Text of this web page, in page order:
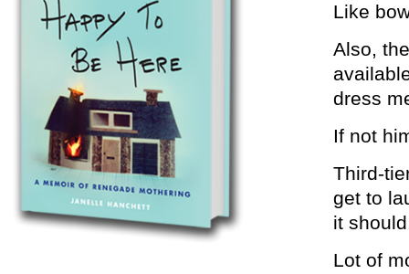
Like
Also,
dress
If not
Third-
get to
it
Lot of